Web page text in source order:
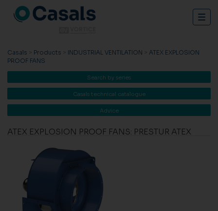
Casals > Products > INDUSTRIAL VENTILATION > ATEX EXPLOSION
PROOF FANS
Search by series
Casals technical catalogue
Advice
ATEX EXPLOSION PROOF FANS: PRESTUR ATEX